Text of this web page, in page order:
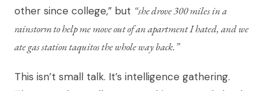
other since college,” but “she drove 300 miles in a
rainstorm to help me move out of an apartment I hated, and we
ate gas station taquitos the whole way back.”
This isn’t small talk. It’s intelligence gathering.